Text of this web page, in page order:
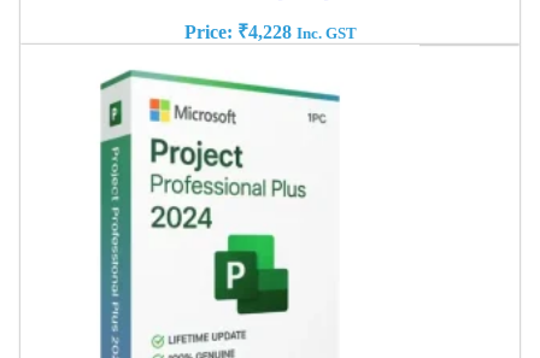
Price: ₹4,228 Inc. GST